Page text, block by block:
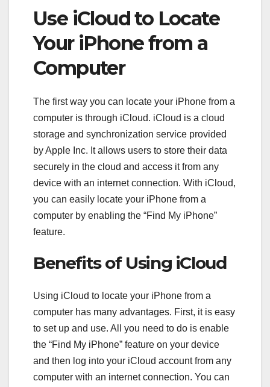
Use iCloud to Locate
Your iPhone from a
Computer
The first way you can locate your iPhone from a
computer is through iCloud. iCloud is a cloud
storage and synchronization service provided
by Apple Inc. It allows users to store their data
securely in the cloud and access it from any
device with an internet connection. With iCloud,
you can easily locate your iPhone from a
computer by enabling the “Find My iPhone”
feature.
Benefits of Using iCloud
Using iCloud to locate your iPhone from a
computer has many advantages. First, it is easy
to set up and use. All you need to do is enable
the “Find My iPhone” feature on your device
and then log into your iCloud account from any
computer with an internet connection. You can